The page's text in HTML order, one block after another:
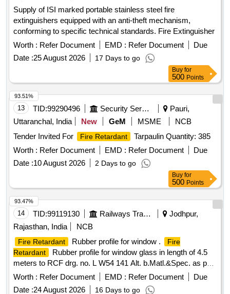
Supply of ISI marked portable stainless steel fire
extinguishers equipped with an anti-theft mechanism,
conforming to specific technical standards. Fire Extinguisher
Worth : Refer Document EMD : Refer Document
Due
Date :25 August 2026 17 Days to go
Buy for
500 Points
13 TID:99290496 Security Services
Pauri,
Uttaranchal, India
New GeM MSME
NCB
Tender Invited For
Fire Retardant
Tarpaulin Quantity: 385
Worth : Refer Document EMD : Refer Document
Due
Date :10 August 2026 2 Days to go
93.51%
Buy for
500 Points
14 TID:99119130 Railways Transport Services
Jodhpur,
Rajasthan, India
NCB
Fire Retardant Rubber profile for window .
Fire
Retardant
Rubber profile for window glass in length of 4.5
meters to RCF drg. no. L W54 141 Alt. b.Matl.&Spec. as per
MCF Specification no. MMDTS-20047 Rev. nil. [ Warranty
Period: 30 Months after the date of delivery ] ]
Worth : Refer Document EMD : Refer Document
Due
Date :24 August 2026 16 Days to go
93.47%